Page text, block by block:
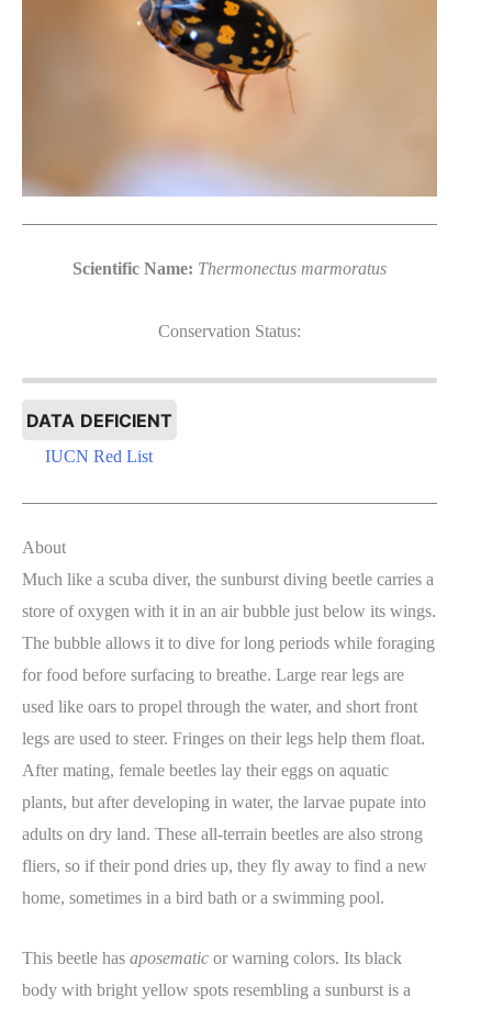
Scientific Name: Thermonectus marmoratus
Conservation Status:
DATA DEFICIENT
IUCN Red List
About
Much like a scuba diver, the sunburst diving beetle carries a
store of oxygen with it in an air bubble just below its wings.
The bubble allows it to dive for long periods while foraging
for food before surfacing to breathe. Large rear legs are
used like oars to propel through the water, and short front
legs are used to steer. Fringes on their legs help them float.
After mating, female beetles lay their eggs on aquatic
plants, but after developing in water, the larvae pupate into
adults on dry land. These all-terrain beetles are also strong
fliers, so if their pond dries up, they fly away to find a new
home, sometimes in a bird bath or a swimming pool.
This beetle has aposematic or warning colors. Its black
body with bright yellow spots resembling a sunburst is a